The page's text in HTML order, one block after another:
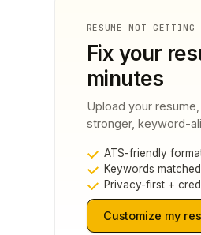
RESUME NOT GETTING
Fix your
minutes
Upload your
stronger, keyword-
ATS-friendly
Keywords
Privacy-first +
Customize my